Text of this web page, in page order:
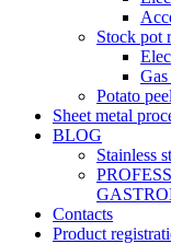
Stock pot
Potato
Sheet metal
BLOG
Stainless
Contacts
Product